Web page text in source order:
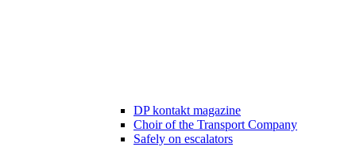
DP kontakt magazine
Choir of the Transport Company
Safely on escalators